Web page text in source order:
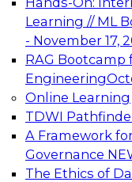
Learning // ML
- November 17,
RAG Bootcamp
Engineering
Online Learning
TDWI
A Framework
Governance
The Ethics of
TDWI On-
Data
AI